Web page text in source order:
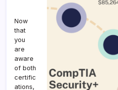
Now
that
you
are
aware
of both
certific
ations,